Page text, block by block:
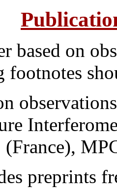
based on
preprints